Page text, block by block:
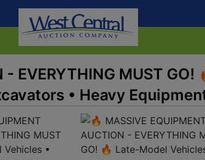
- EVERYTHING MUST
• Heavy